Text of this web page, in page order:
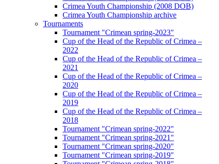
Crimea Youth Championship (2008 DOB)
Crimea Youth Championship archive
Tournaments
Tournament "Crimean spring-2023"
Cup of the Head of the Republic of Crimea –
2022
Cup of the Head of the Republic of Crimea –
2021
Cup of the Head of the Republic of Crimea –
2020
Cup of the Head of the Republic of Crimea –
2019
Cup of the Head of the Republic of Crimea –
2018
Tournament "Crimean spring-2022"
Tournament "Crimean spring-2021"
Tournament "Crimean spring-2020"
Tournament "Crimean spring-2019"